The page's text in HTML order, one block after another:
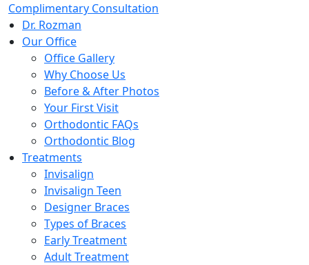
Complimentary Consultation
Dr. Rozman
Our Office
Office Gallery
Why Choose Us
Before & After Photos
Your First Visit
Orthodontic FAQs
Orthodontic Blog
Treatments
Invisalign
Invisalign Teen
Designer Braces
Types of Braces
Early Treatment
Adult Treatment